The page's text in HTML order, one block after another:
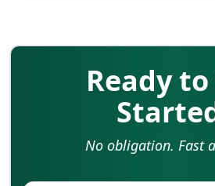
Ready
No obligation. Fast